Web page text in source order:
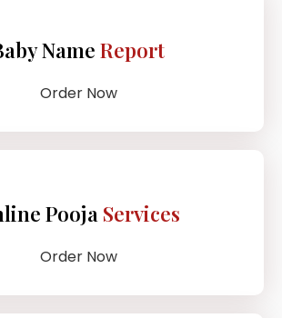
NameReport
Order Now
Pooja Services
Order Now